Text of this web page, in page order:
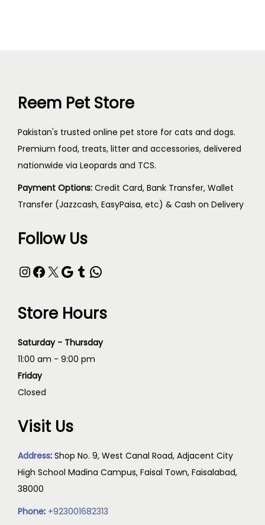
Reem Pet Store
Pakistan's trusted online pet store for cats and dogs.
Premium food, treats, litter and accessories, delivered
nationwide via Leopards and TCS.
Payment Options: Credit Card, Bank Transfer, Wallet
Transfer (Jazzcash, EasyPaisa, etc) & Cash on Delivery
Follow Us
Store Hours
Saturday - Thursday
11:00 am - 9:00 pm
Friday
Closed
Visit Us
Address: Shop No. 9, West Canal Road, Adjacent City
High School Madina Campus, Faisal Town, Faisalabad,
38000
Phone: +923001682313